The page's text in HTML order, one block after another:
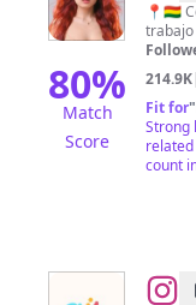
80%
Match
Score
📍🇧🇴 Collabs solo al corporativo No quise buscar
214.9K
Fit for"
Strong
count
@